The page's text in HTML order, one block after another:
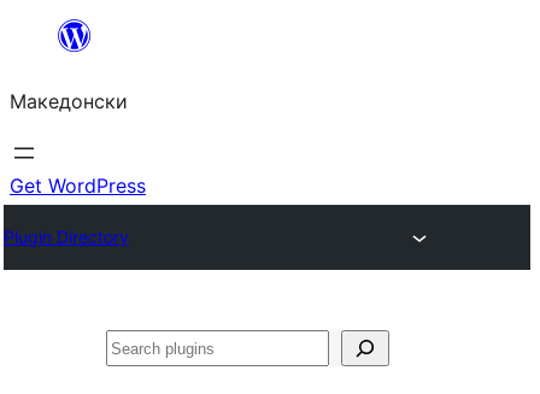
содржината
Македонски
Get WordPress
Plugin Directory
Барај